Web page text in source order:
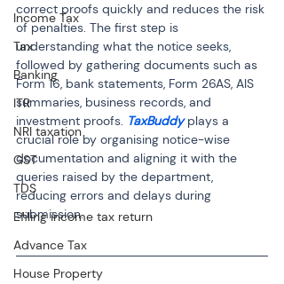
Income Tax
Tax
Banking
ITR
NRI taxation
GST
TDS
Efiling income tax return
Advance Tax
House Property
correct proofs quickly and reduces the risk
of penalties. The first step is
understanding what the notice seeks,
followed by gathering documents such as
Form 16, bank statements, Form 26AS, AIS
summaries, business records, and
investment proofs. TaxBuddy plays a
crucial role by organising notice-wise
documentation and aligning it with the
queries raised by the department,
reducing errors and delays during
submission.